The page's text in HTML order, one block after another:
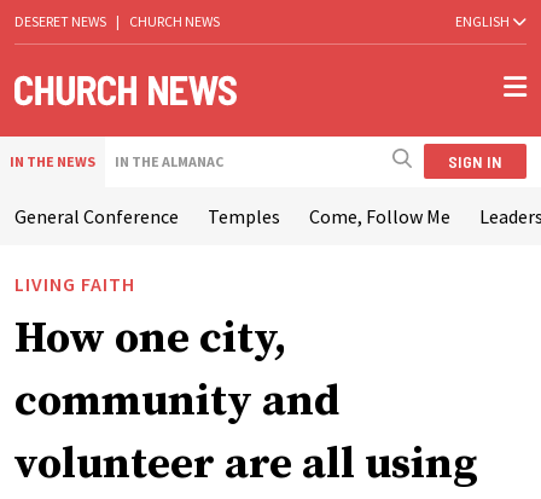
DESERET NEWS | CHURCH NEWS ENGLISH
IN THE NEWS IN THE ALMANAC SIGN IN
General Conference Temples Come, Follow Me
LIVING FAITH
How one city,
community and
volunteer are all using